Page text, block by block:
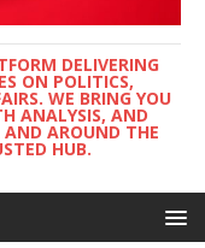
DELIVERING
ON POLITICS,
WE BRING YOU
ANALYSIS, AND
AND AROUND THE
HUB.